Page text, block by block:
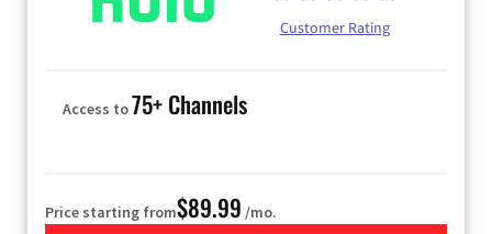
Customer Rating
Access to75+ Channels
Price starting from$89.99 /mo.